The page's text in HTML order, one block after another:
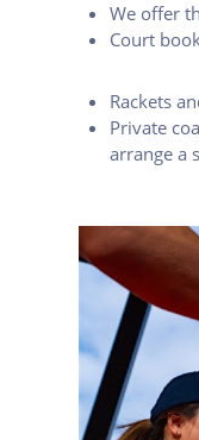
We offer
Court
Rackets
Private
arrange a